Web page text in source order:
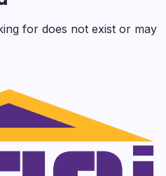
for does not exist or may